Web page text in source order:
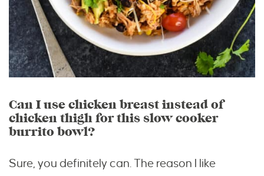
Can I use chicken breast instead of
chicken thigh for this slow cooker
burrito bowl?
Sure, you definitely can. The reason I like